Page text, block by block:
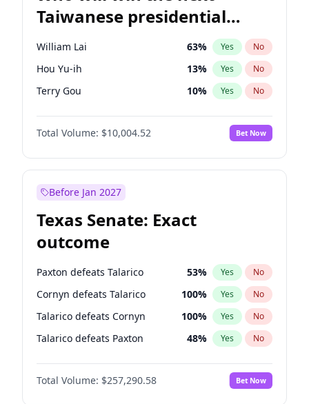
Taiwanese presidential
election?
William Lai 63% Yes No
Hou Yu-ih 13% Yes No
Terry Gou 10% Yes No
Total Volume: $10,004.52 Bet Now
Before Jan 2027
Texas Senate: Exact
outcome
Paxton defeats Talarico 53% Yes No
Cornyn defeats Talarico 100% Yes No
Talarico defeats Cornyn 100% Yes No
Talarico defeats Paxton 48% Yes No
Total Volume: $257,290.58 Bet Now